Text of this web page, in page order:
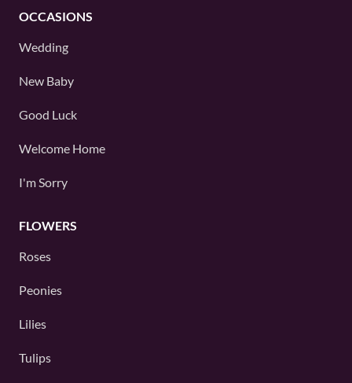
OCCASIONS
Wedding
New Baby
Good Luck
Welcome Home
I'm Sorry
FLOWERS
Roses
Peonies
Lilies
Tulips